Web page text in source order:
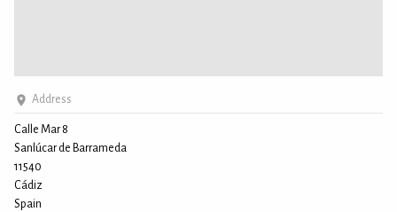
Address
Calle Mar 8
Sanlúcar de Barrameda
11540
Cádiz
Spain